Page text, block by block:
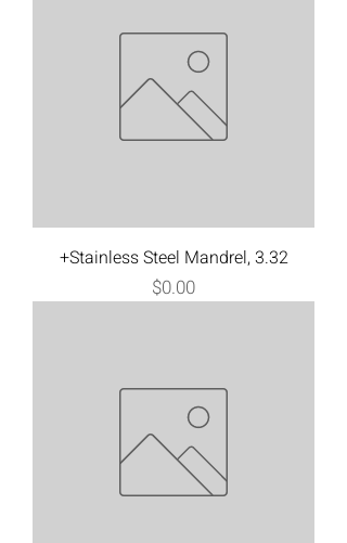
+Stainless Steel Mandrel, 3.32
Price
$0.00